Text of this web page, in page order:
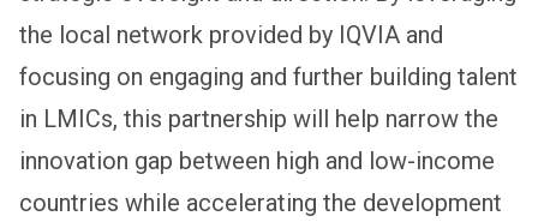
the local network provided by IQVIA and
focusing on engaging and further building talent
in LMICs, this partnership will help narrow the
innovation gap between high and low-income
countries while accelerating the development